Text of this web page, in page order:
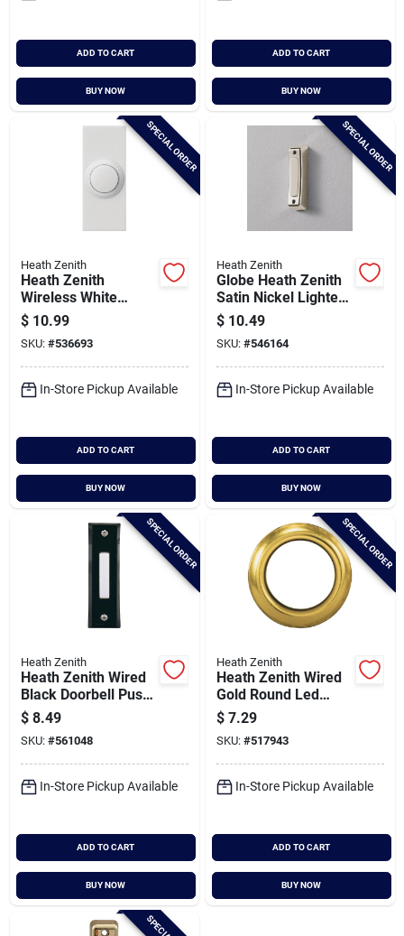
ADD TO CART
BUY NOW
ADD TO CART
BUY NOW
SPECIAL ORDER
Heath Zenith
Heath Zenith
Wireless White
Doorbell Push-
button
$ 10.99
SKU: #536693
In-Store Pickup Available
ADD TO CART
BUY NOW
SPECIAL ORDER
Heath Zenith
Globe Heath Zenith
Satin Nickel Lighted
Doorbell Button
$ 10.49
SKU: #546164
In-Store Pickup Available
ADD TO CART
BUY NOW
SPECIAL ORDER
Heath Zenith
Heath Zenith Wired
Black Doorbell Push-
button
$ 8.49
SKU: #561048
In-Store Pickup Available
ADD TO CART
BUY NOW
SPECIAL ORDER
Heath Zenith
Heath Zenith Wired
Gold Round Led
Lighted Doorbell
Push-button
$ 7.29
SKU: #517943
In-Store Pickup Available
ADD TO CART
BUY NOW